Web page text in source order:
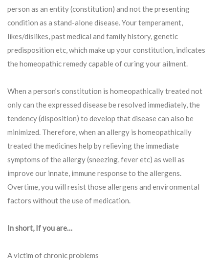
person as an entity (constitution) and not the presenting
condition as a stand-alone disease. Your temperament,
likes/dislikes, past medical and family history, genetic
predisposition etc, which make up your constitution, indicates
the homeopathic remedy capable of curing your ailment.
When a person’s constitution is homeopathically treated not
only can the expressed disease be resolved immediately, the
tendency (disposition) to develop that disease can also be
minimized. Therefore, when an allergy is homeopathically
treated the medicines help by relieving the immediate
symptoms of the allergy (sneezing, fever etc) as well as
improve our innate, immune response to the allergens.
Overtime, you will resist those allergens and environmental
factors without the use of medication.
In short, If you are…
A victim of chronic problems